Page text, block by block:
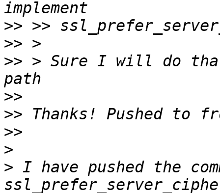
>>
>>
>> > Sure I will do
>>
>>
>>
>
> I have pushed the